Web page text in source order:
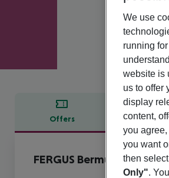
Offers Offer
Offer
FERGUS Bermudas
4
We use
running
website is
us to offer
display
content,
you
you want
then select
Only".